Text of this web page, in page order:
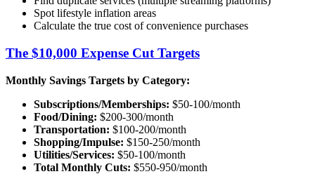
Spot lifestyle inflation areas
Calculate the true cost of convenience purchases
The $10,000 Expense Cut Targets
Monthly Savings Targets by Category:
Subscriptions/Memberships: $50-100/month
Food/Dining: $200-300/month
Transportation: $100-200/month
Shopping/Impulse: $150-250/month
Utilities/Services: $50-100/month
Total Monthly Cuts: $550-950/month